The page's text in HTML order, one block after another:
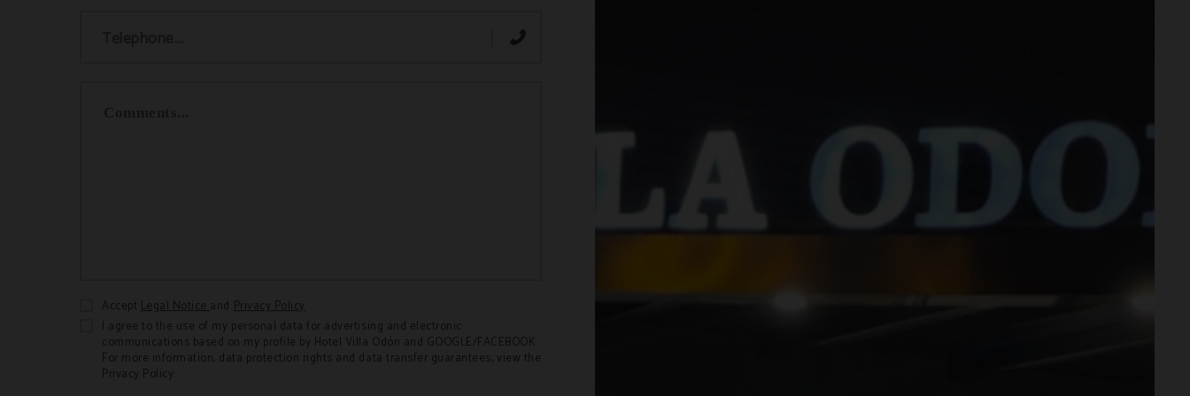
Accept Legal Noticeand Privacy Policy
I agree to the use of my personal data for advertising and electronic
communications based on my profile by Hotel Villa Odón and GOOGLE/FACEBOOK.
For more information, data protection rights and data transfer guarantees, view the
Privacy Policy.